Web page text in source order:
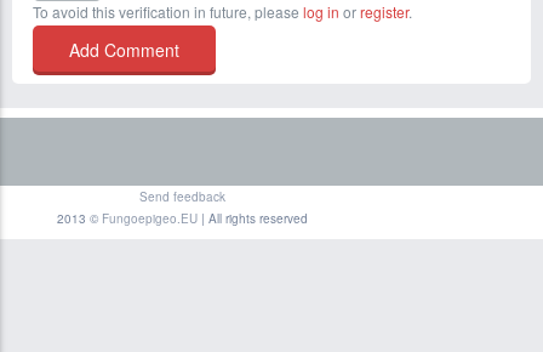
To avoid this verification in future, please log in orregister.
Send feedback
2013 © Fungoepigeo.EU| All rights reserved